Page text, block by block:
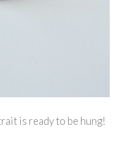
is ready to be hung!